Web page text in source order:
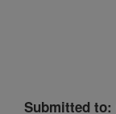
Submitted to: